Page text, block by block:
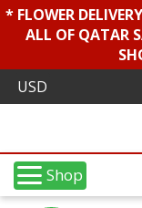
* FLOWER
ALL OF QATAR
Shop